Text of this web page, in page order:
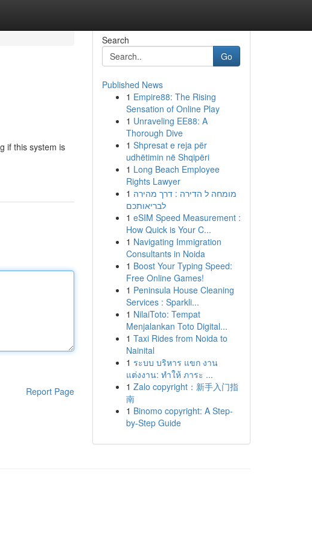
if this system is
Report Page
Search
Go
Published News
1 Empire88: The Rising
Sensation of Online Play
1 Unraveling EE88: A
Thorough Dive
1 Shpresat e reja për
udhëtimin në Shqipëri
1 Long Beach Employee
Rights Lawyer
1 מומחה ל הדירה : דרך מהירה
לבריאותכם
1 eSIM Speed Measurement :
How Quick is Your C...
1 Navigating Immigration
Consultants in Noida
1 Boost Your Typing Speed:
Free Online Games!
1 Peninsula House Cleaning
Services : Sparkli...
1 NilaiToto: Tempat
Menjalankan Toto Digital...
1 Taxi Rides from Noida to
Nainital
1 ระบบ บริหาร แขก งาน
แต่งงาน: ทำให้ ภาระ ...
1 Zalo copyright：新手入门指
南
1 Binomo copyright: A Step-
by-Step Guide